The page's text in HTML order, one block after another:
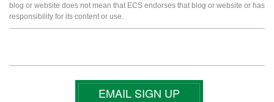
blog or website does not mean that ECS endorses that blog or website or has
responsibility for its content or use.
EMAIL SIGN UP